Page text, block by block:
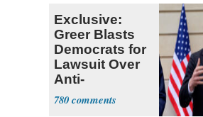
Exclusive:
Greer Blasts
Democrats for
Lawsuit Over
Anti-
Sweatshop
Tariffs
780